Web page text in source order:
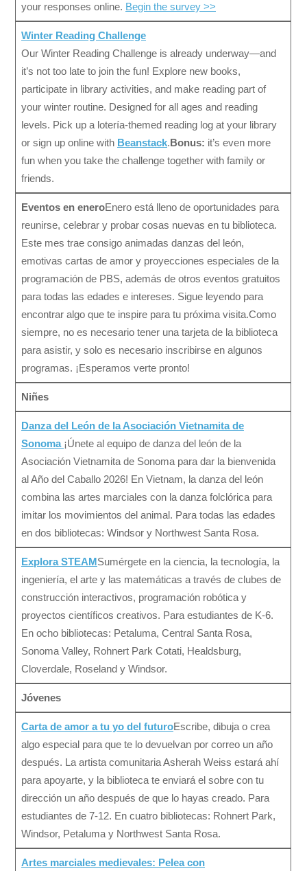
your responses online. Begin the survey >>
Winter Reading Challenge
Our Winter Reading Challenge is already underway—and
it’s not too late to join the fun! Explore new books,
participate in library activities, and make reading part of
your winter routine. Designed for all ages and reading
levels. Pick up a lotería-themed reading log at your library
or sign up online with Beanstack.Bonus: it’s even more
fun when you take the challenge together with family or
friends.
Eventos en eneroEnero está lleno de oportunidades para
reunirse, celebrar y probar cosas nuevas en tu biblioteca.
Este mes trae consigo animadas danzas del león,
emotivas cartas de amor y proyecciones especiales de la
programación de PBS, además de otros eventos gratuitos
para todas las edades e intereses. Sigue leyendo para
encontrar algo que te inspire para tu próxima visita.Como
siempre, no es necesario tener una tarjeta de la biblioteca
para asistir, y solo es necesario inscribirse en algunos
programas. ¡Esperamos verte pronto!
Niñes
Danza del León de la Asociación Vietnamita de
Sonoma ¡Únete al equipo de danza del león de la
Asociación Vietnamita de Sonoma para dar la bienvenida
al Año del Caballo 2026! En Vietnam, la danza del león
combina las artes marciales con la danza folclórica para
imitar los movimientos del animal. Para todas las edades
en dos bibliotecas: Windsor y Northwest Santa Rosa.
Explora STEAMSumérgete en la ciencia, la tecnología, la
ingeniería, el arte y las matemáticas a través de clubes de
construcción interactivos, programación robótica y
proyectos científicos creativos. Para estudiantes de K-6.
En ocho bibliotecas: Petaluma, Central Santa Rosa,
Sonoma Valley, Rohnert Park Cotati, Healdsburg,
Cloverdale, Roseland y Windsor.
Jóvenes
Carta de amor a tu yo del futuroEscribe, dibuja o crea
algo especial para que te lo devuelvan por correo un año
después. La artista comunitaria Asherah Weiss estará ahí
para apoyarte, y la biblioteca te enviará el sobre con tu
dirección un año después de que lo hayas creado. Para
estudiantes de 7-12. En cuatro bibliotecas: Rohnert Park,
Windsor, Petaluma y Northwest Santa Rosa.
Artes marciales medievales: Pelea con